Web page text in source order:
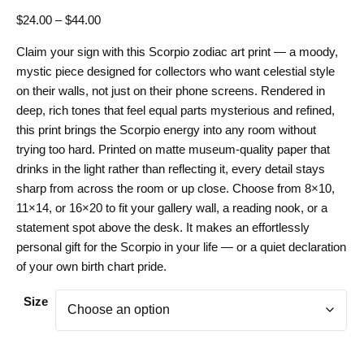
$24.00 – $44.00Price
$24.00
through
$44.00
Claim your sign with this Scorpio zodiac art print — a moody,
mystic piece designed for collectors who want celestial style
on their walls, not just on their phone screens. Rendered in
deep, rich tones that feel equal parts mysterious and refined,
this print brings the Scorpio energy into any room without
trying too hard. Printed on matte museum-quality paper that
drinks in the light rather than reflecting it, every detail stays
sharp from across the room or up close. Choose from 8×10,
11×14, or 16×20 to fit your gallery wall, a reading nook, or a
statement spot above the desk. It makes an effortlessly
personal gift for the Scorpio in your life — or a quiet declaration
of your own birth chart pride.
Size